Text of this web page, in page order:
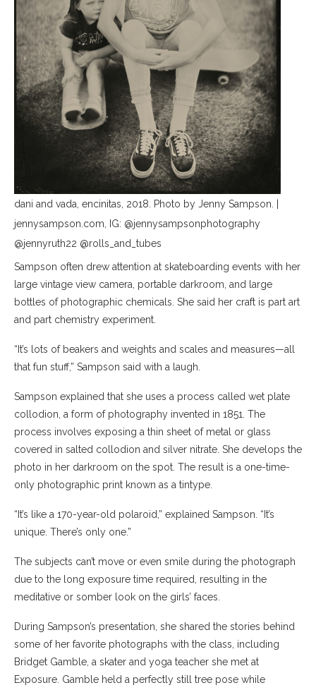
dani and vada, encinitas, 2018. Photo by Jenny Sampson. |
jennysampson.com, IG: @jennysampsonphotography
@jennyruth22 @rolls_and_tubes
Sampson often drew attention at skateboarding events with her
large vintage view camera, portable darkroom, and large
bottles of photographic chemicals. She said her craft is part art
and part chemistry experiment.
“It’s lots of beakers and weights and scales and measures—all
that fun stuff,” Sampson said with a laugh.
Sampson explained that she uses a process called wet plate
collodion, a form of photography invented in 1851. The
process involves exposing a thin sheet of metal or glass
covered in salted collodion and silver nitrate. She develops the
photo in her darkroom on the spot. The result is a one-time-
only photographic print known as a tintype.
“It’s like a 170-year-old polaroid,” explained Sampson. “It’s
unique. There’s only one.”
The subjects can’t move or even smile during the photograph
due to the long exposure time required, resulting in the
meditative or somber look on the girls’ faces.
During Sampson’s presentation, she shared the stories behind
some of her favorite photographs with the class, including
Bridget Gamble, a skater and yoga teacher she met at
Exposure. Gamble held a perfectly still tree pose while